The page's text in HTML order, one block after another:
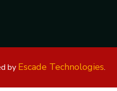
by Escade Technologies.